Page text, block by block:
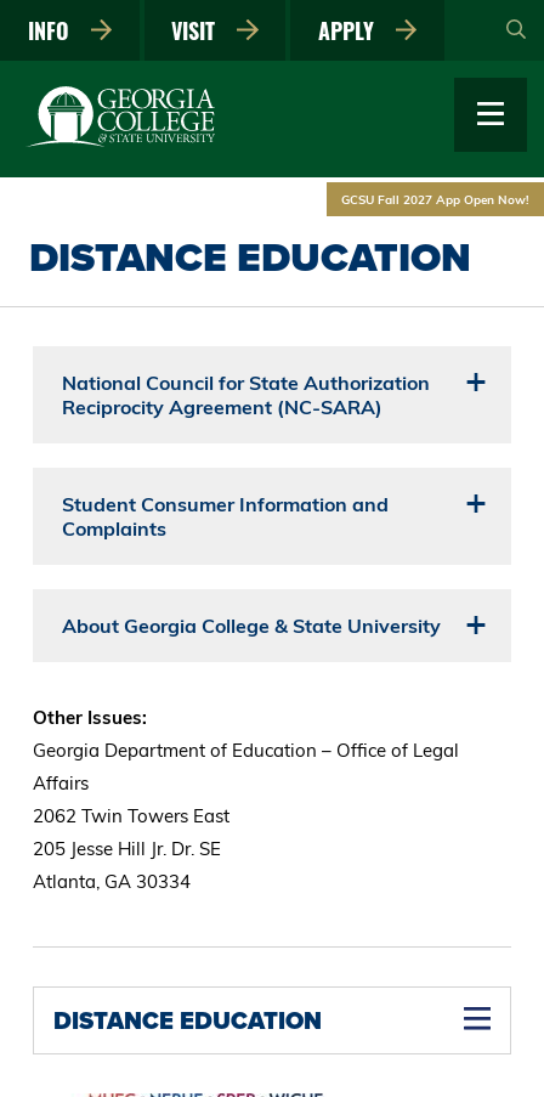
main
INFO VISIT APPLY
GCSU Fall 2027 App Open Now!
DISTANCE EDUCATION
National Council for State Authorization
Reciprocity Agreement (NC-SARA)
Student Consumer Information and
Complaints
About Georgia College & State University
Other Issues:
Georgia Department of Education – Office of Legal
Affairs
2062 Twin Towers East
205 Jesse Hill Jr. Dr. SE
Atlanta, GA 30334
DISTANCE EDUCATION